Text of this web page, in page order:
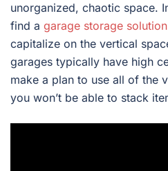
unorganized, chaotic space.
find a garage storage solution
capitalize on the vertical
garages typically have high
make a plan to use all of the
you won’t be able to stack